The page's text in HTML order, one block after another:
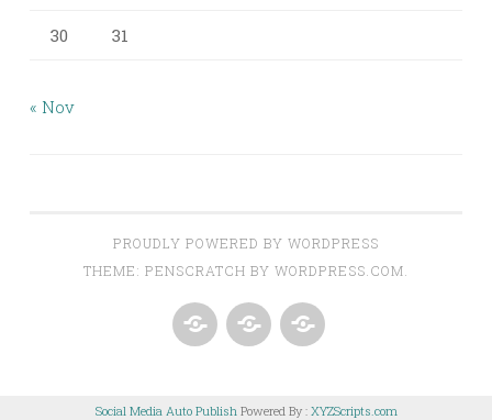
30 31
« Nov
PROUDLY POWERED BY WORDPRESS
THEME: PENSCRATCH BY WORDPRESS.COM
Social Media Auto Publish Powered By : XYZScripts.com